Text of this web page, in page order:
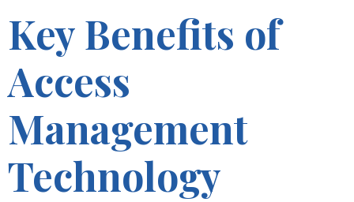
Key Benefits of
Access
Management
Technology